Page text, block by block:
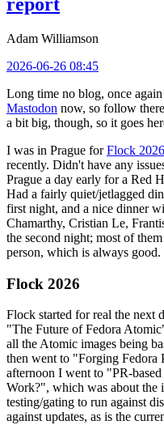
Adam Williamson
2026-06-26 08:45
Long time no blog, once
Mastodon now, so follow
a bit big, though, so it goes
I was in Prague forFlock 2026
recently. Didn't have any
Prague a day early for a Red
Had a fairly quiet/jetlagged
first night, and a nice dinner
Chamarthy, Cristian Le,
the second night; most of
person, which is always good.
Flock 2026
Flock started for real the next
"The Future of Fedora
all the Atomic images being
then went to "Forging Fedora
afternoon I went to "PR-
Work?", which was about the
testing/gating to run against
against updates, as is the